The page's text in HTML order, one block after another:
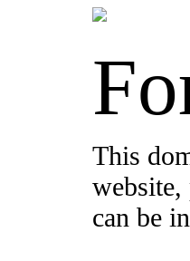
This
website,
can be